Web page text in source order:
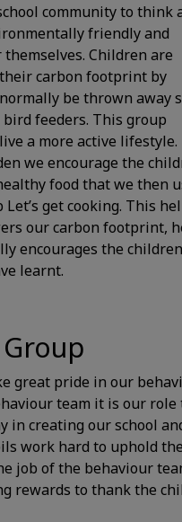
community to think
friendly and
Children are
carbon footprint by
be thrown away
feeders. This group
a more active
we encourage the
food that we then
get cooking. This
our carbon footprint,
encourages the
learnt.
great pride in our
team it is our role
in creating our school
work hard to uphold
job of the behaviour
rewards to thank the